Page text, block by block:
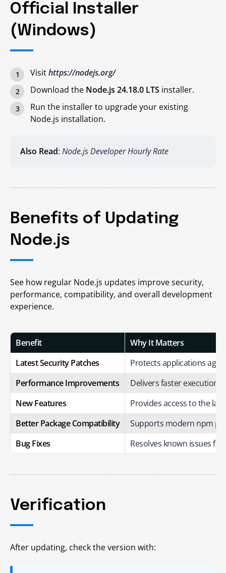
Official Installer
(Windows)
Visithttps://nodejs.org/
Download the Node.js 24.18.0 LTS installer.
Run the installer to upgrade your existing
Node.js installation.
Also Read: Node.js Developer Hourly Rate
Benefits of Updating
Node.js
See how regular Node.js updates improve security,
performance, compatibility, and overall development
experience.
Benefit
Why It Matters
Latest Security Patches
Protects applications
Performance Improvements
Delivers faster execution
New Features
Provides access to the
Better Package Compatibility
Supports modern npm
Bug Fixes
Resolves known issues
Verification
After updating, check the version with: